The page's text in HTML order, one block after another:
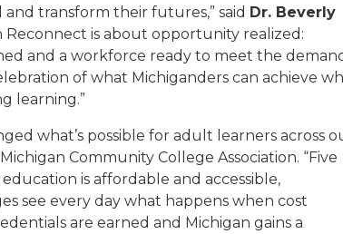
transform their futures,” said Dr. Beverly
Reconnect is about opportunity realized:
and a workforce ready to meet the
of what Michiganders can achieve
learning.”
what’s possible for adult learners across
Community College Association. “Five
is affordable and accessible,
see every day what happens when cost
are earned and Michigan gains a